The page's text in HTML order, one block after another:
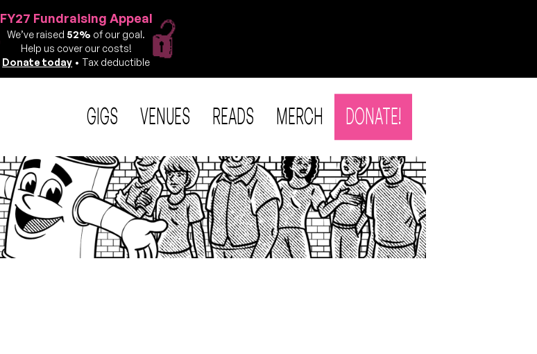
FY27 Fundraising Appeal
We’ve raised 52% of our goal.
Help us cover our costs!
Donate today • Tax deductible
GIGS VENUES READS MERCH DONATE!